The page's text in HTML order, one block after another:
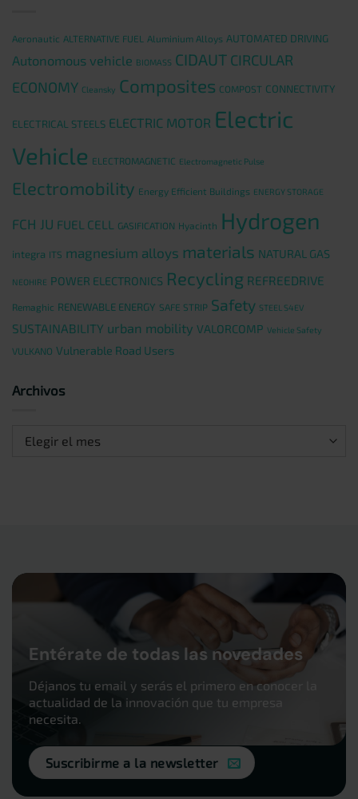
Aeronautic ALTERNATIVE FUEL Aluminium Alloys AUTOMATED DRIVING
Autonomous vehicle BIOMASS CIDAUT CIRCULAR
ECONOMY Cleansky Composites COMPOST CONNECTIVITY
ELECTRICAL STEELS ELECTRIC MOTOR Electric
Vehicle ELECTROMAGNETIC Electromagnetic Pulse
Electromobility Energy Efficient Buildings ENERGY STORAGE
FCH JU FUEL CELL GASIFICATION Hyacinth Hydrogen
integra ITS magnesium alloys materials NATURAL GAS
NEOHIRE POWER ELECTRONICS Recycling REFREEDRIVE
Remaghic RENEWABLE ENERGY SAFE STRIP Safety STEEL S4EV
SUSTAINABILITY urban mobility VALORCOMP Vehicle Safety
VULKANO Vulnerable Road Users
Archivos
Archivos
Entérate de todas las novedades
Déjanos tu email y serás el primero en conocer la
actualidad de la innovación que tu empresa
necesita.
Suscribirme a la newsletter